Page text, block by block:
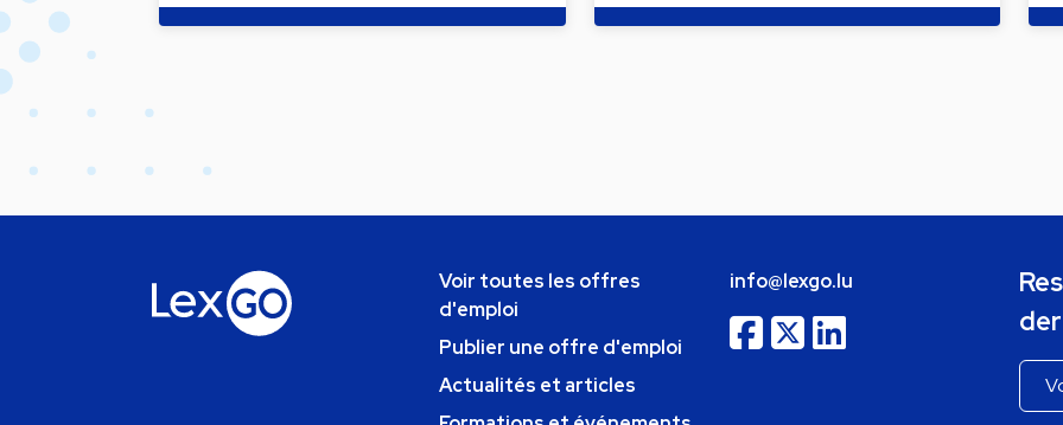
Voir toutes les offres
d'emploi
Publier une offre d'emploi
Actualités et articles
info@lexgo.lu